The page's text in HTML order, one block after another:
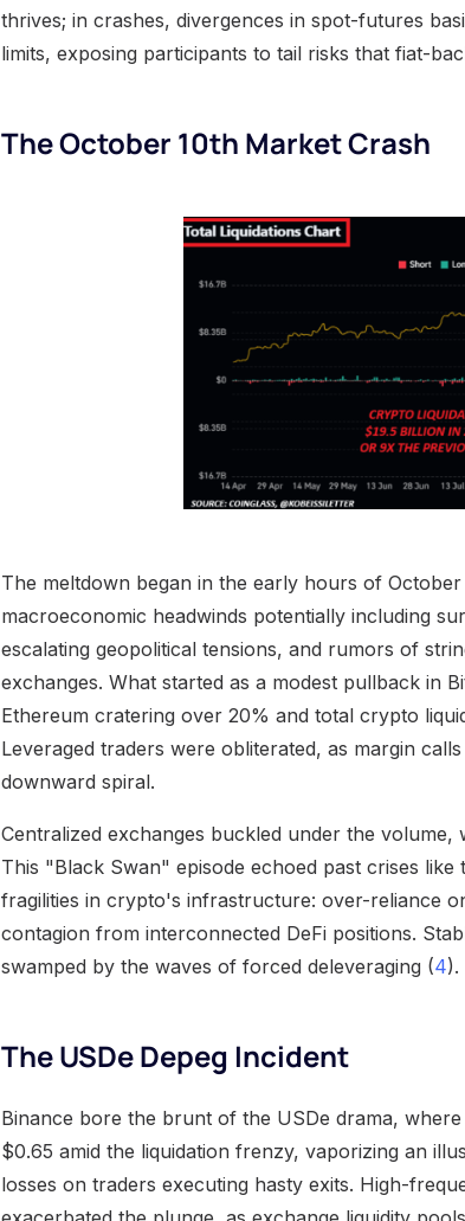
thrives; in crashes, divergences in spot-futures
limits, exposing participants to tail risks that fiat-
The October 10th Market Crash
The meltdown began in the early hours of
macroeconomic headwinds potentially including
escalating geopolitical tensions, and rumors of
exchanges. What started as a modest pullback in
Ethereum cratering over 20% and total crypto
Leveraged traders were obliterated, as margin
downward spiral.
Centralized exchanges buckled under the
This "Black Swan" episode echoed past crises
fragilities in crypto's infrastructure: over-reliance
contagion from interconnected DeFi positions.
swamped by the waves of forced deleveraging (4).
The USDe Depeg Incident
Binance bore the brunt of the USDe drama,
$0.65 amid the liquidation frenzy, vaporizing an
losses on traders executing hasty exits. High-